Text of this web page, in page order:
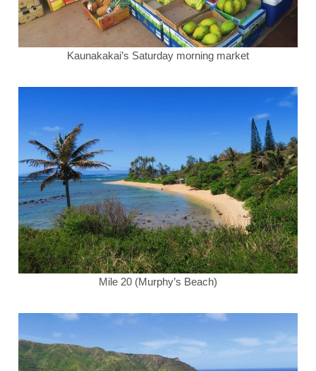
Kaunakakai’s Saturday morning market
Mile 20 (Murphy’s Beach)